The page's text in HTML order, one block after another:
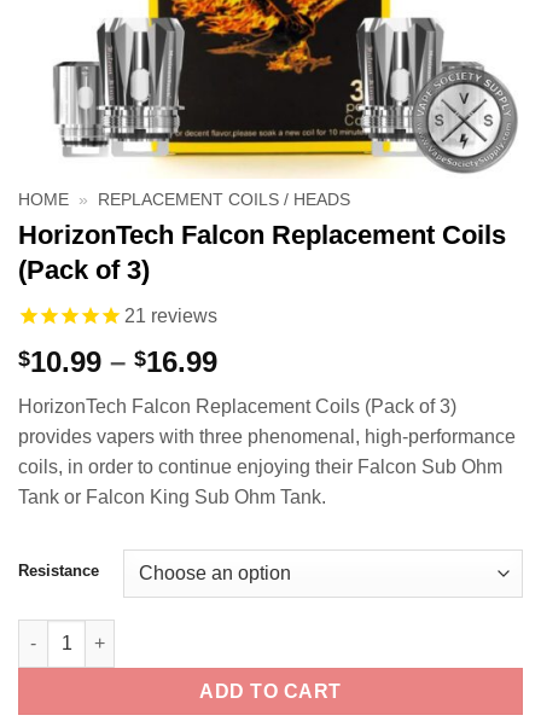
HOME » REPLACEMENT COILS / HEADS
HorizonTech Falcon Replacement Coils
(Pack of 3)
21 reviews
$10.99 – $16.99Price
$10.99
through
$16.99
HorizonTech Falcon Replacement Coils (Pack of 3)
provides vapers with three phenomenal, high-performance
coils, in order to continue enjoying their Falcon Sub Ohm
Tank or Falcon King Sub Ohm Tank.
Resistance
HorizonTech Falcon Replacement Coils (Pack of 3) quantity
ADD TO CART